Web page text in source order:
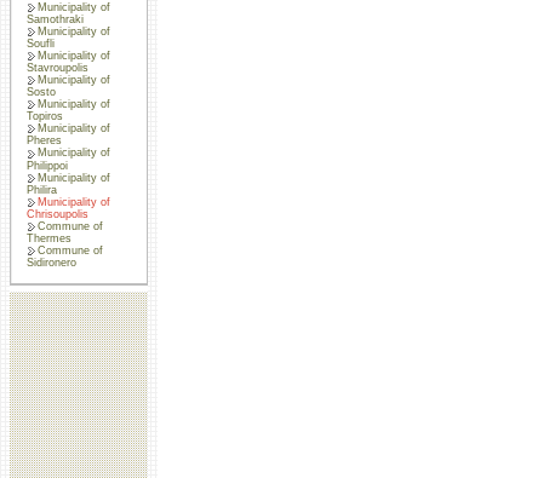
Municipality of
Samothraki
Municipality of
Soufli
Municipality of
Stavroupolis
Municipality of
Sosto
Municipality of
Topiros
Municipality of
Pheres
Municipality of
Philippoi
Municipality of
Philira
Municipality of
Chrisoupolis
Commune of
Thermes
Commune of
Sidironero